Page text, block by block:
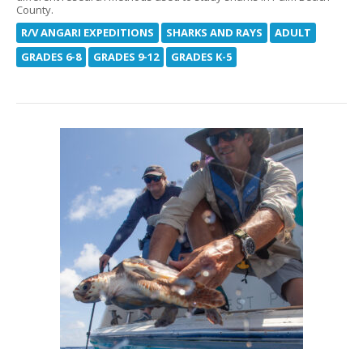
County.
R/V ANGARI EXPEDITIONS
SHARKS AND RAYS
ADULT
GRADES 6-8
GRADES 9-12 GRADES K-5